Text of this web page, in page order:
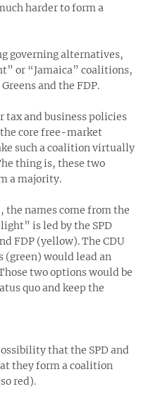
harder to form a
governing alternatives,
or “Jamaica” coalitions,
and the FDP.
tax and business policies
core free-market
such a coalition virtually
thing is, these two
a majority.
the names come from the
is led by the SPD
FDP (yellow). The CDU
(green) would lead an
two options would be
quo and keep the
that the SPD and
they form a coalition
red).